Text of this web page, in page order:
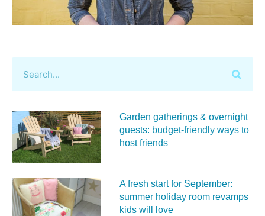
Garden gatherings & overnight
guests: budget-friendly ways to
host friends
A fresh start for September:
summer holiday room revamps
kids will love